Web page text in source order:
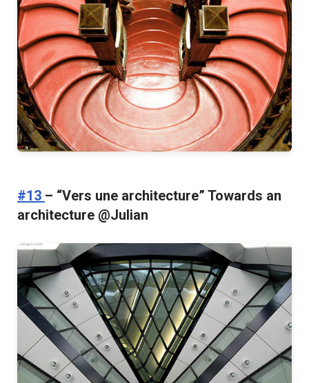
#13 – “Vers une architecture” Towards an
architecture @Julian